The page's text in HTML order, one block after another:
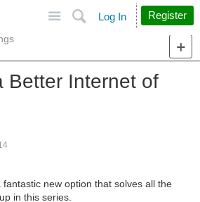
Search
Log In Register
Better Internet of
fantastic new option that solves all the
in this series.